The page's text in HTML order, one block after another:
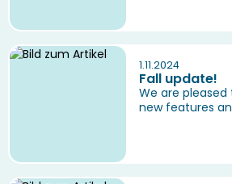
1.11.2024
Fall update!
We are
new features